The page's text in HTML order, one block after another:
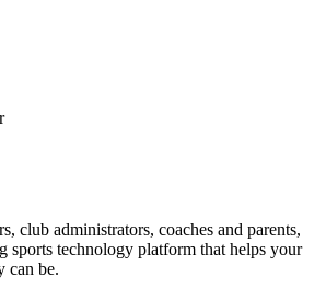
club administrators, coaches and parents,
sports technology platform that helps your
can be.